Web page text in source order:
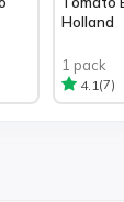
Holland
1 pack
4.1 (7)